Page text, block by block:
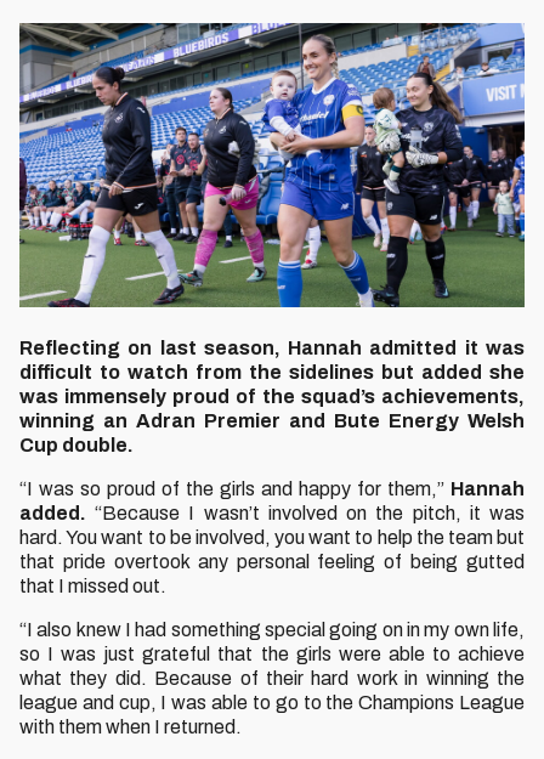
Reflecting on last season, Hannah admitted it was
difficult to watch from the sidelines but added she
was immensely proud of the squad’s achievements,
winning an Adran Premier and Bute Energy Welsh
Cup double.
“I was so proud of the girls and happy for them,” Hannah
added.“Because I wasn’t involved on the pitch, it was
hard. You want to be involved, you want to help the team but
that pride overtook any personal feeling of being gutted
that I missed out.
“I also knew I had something special going on in my own life,
so I was just grateful that the girls were able to achieve
what they did. Because of their hard work in winning the
league and cup, I was able to go to the Champions League
with them when I returned.